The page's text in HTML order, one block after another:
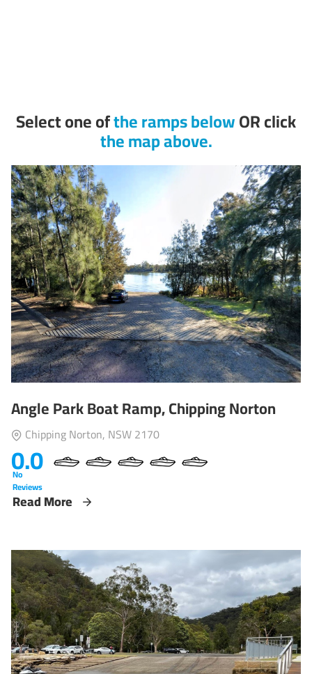
Select one ofthe ramps belowOR click
the map above.
Angle Park Boat Ramp, Chipping Norton
Chipping Norton, NSW 2170
0.0
No
Reviews
Read More